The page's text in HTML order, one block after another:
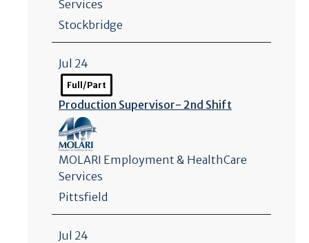
Services
Stockbridge
Jul 24
Full/Part
Production Supervisor- 2nd Shift
MOLARI Employment & HealthCare
Services
Pittsfield
Jul 24